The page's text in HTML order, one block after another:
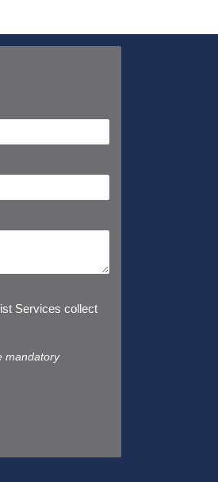
Services collect
mandatory